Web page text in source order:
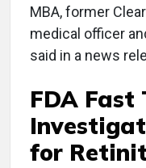
MBA, former
medical officer
said in a news
FDA Fast
for